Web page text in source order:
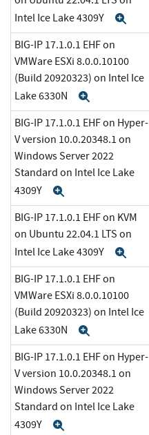
Intel Ice Lake 4309Y
BIG-IP 17.1.0.1 EHF on
VMWare ESXi 8.0.0.10100
(Build 20920323) on Intel Ice
Lake 6330N
BIG-IP 17.1.0.1 EHF on Hyper-
V version 10.0.20348.1 on
Windows Server 2022
Standard on Intel Ice Lake
4309Y
BIG-IP 17.1.0.1 EHF on KVM
on Ubuntu 22.04.1 LTS on
Intel Ice Lake 4309Y
BIG-IP 17.1.0.1 EHF on
VMWare ESXi 8.0.0.10100
(Build 20920323) on Intel Ice
Lake 6330N
BIG-IP 17.1.0.1 EHF on Hyper-
V version 10.0.20348.1 on
Windows Server 2022
Standard on Intel Ice Lake
4309Y